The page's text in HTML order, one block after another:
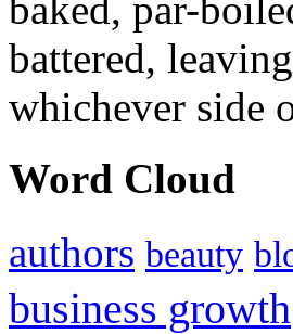
baked, par-
battered,
whichever side
Word Cloud
authors beauty
business growth